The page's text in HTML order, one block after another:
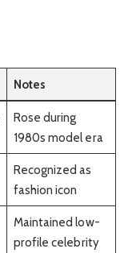
Notes
Rose during
1980s model era
Recognized as
fashion icon
Maintained low-
profile celebrity